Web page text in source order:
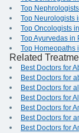
Top
Top Neurologists
Top Oncologists
Top Ayurvedas in
Top Homeopaths
Related
Best Doctors for
Best Doctors for
Best Doctors for
Best Doctors for
Best Doctors for
Best Doctors for
Best Doctors for